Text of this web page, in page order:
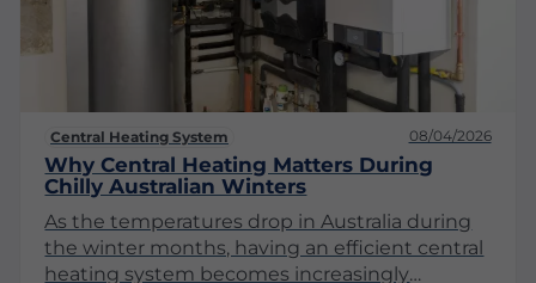
Central Heating System 08/04/2026
Why Central Heating Matters During
Chilly Australian Winters
As the temperatures drop in Australia during
the winter months, having an efficient central
heating system becomes increasingly